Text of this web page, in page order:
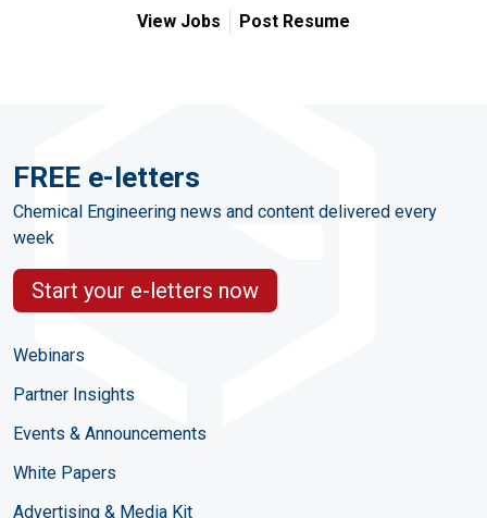
View Jobs Post Resume
FREE e-letters
Chemical Engineering news and content delivered every
week
Start your e-letters now
Webinars
Partner Insights
Events & Announcements
White Papers
Advertising & Media Kit